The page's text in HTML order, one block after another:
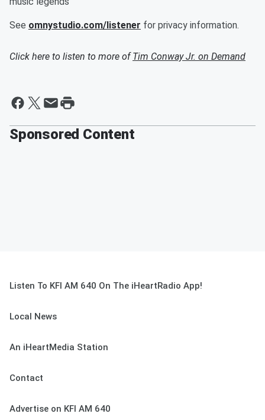
See omnystudio.com/listener for privacy information.
Click here to listen to more ofTim Conway Jr. on Demand
Sponsored Content
Listen To KFI AM 640 On The iHeartRadio App!
Local News
An iHeartMedia Station
Contact
Advertise on KFI AM 640